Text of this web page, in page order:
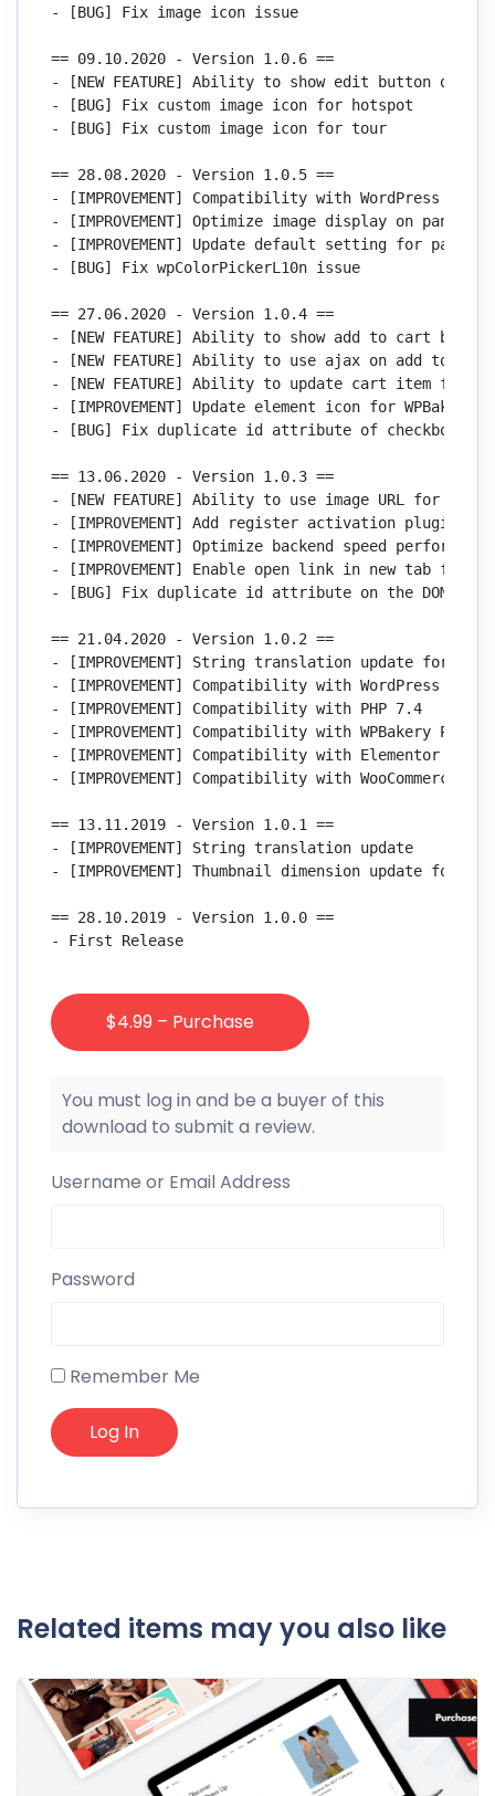
- [BUG] Fix image icon issue
== 09.10.2020 - Version 1.0.6 ==
- [NEW FEATURE] Ability to show edit button on the
- [BUG] Fix custom image icon for hotspot
- [BUG] Fix custom image icon for tour
== 28.08.2020 - Version 1.0.5 ==
- [IMPROVEMENT] Compatibility with WordPress 5.5
- [IMPROVEMENT] Optimize image display on
- [IMPROVEMENT] Update default setting for
- [BUG] Fix wpColorPickerL10n issue
== 27.06.2020 - Version 1.0.4 ==
- [NEW FEATURE] Ability to show add to cart button
- [NEW FEATURE] Ability to use ajax on add to
- [NEW FEATURE] Ability to update cart item for
- [IMPROVEMENT] Update element icon for WPBakery
- [BUG] Fix duplicate id attribute of checkbox
== 13.06.2020 - Version 1.0.3 ==
- [NEW FEATURE] Ability to use image URL for
- [IMPROVEMENT] Add register activation plugin
- [IMPROVEMENT] Optimize backend speed performance
- [IMPROVEMENT] Enable open link in new tab for
- [BUG] Fix duplicate id attribute on the DOM
== 21.04.2020 - Version 1.0.2 ==
- [IMPROVEMENT] String translation update for
- [IMPROVEMENT] Compatibility with WordPress 5.4
- [IMPROVEMENT] Compatibility with PHP 7.4
- [IMPROVEMENT] Compatibility with WPBakery Page
- [IMPROVEMENT] Compatibility with Elementor 2.9.7
- [IMPROVEMENT] Compatibility with WooCommerce
== 13.11.2019 - Version 1.0.1 ==
- [IMPROVEMENT] String translation update
- [IMPROVEMENT] Thumbnail dimension update for
== 28.10.2019 - Version 1.0.0 ==
- First Release
$4.99 – Purchase
You must log in and be a buyer of this
download to submit a review.
Username or Email Address
Password
Remember Me
Related items may you also like